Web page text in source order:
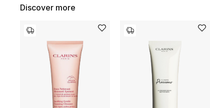
Shoes Edit
Men's Shoes
Discover more